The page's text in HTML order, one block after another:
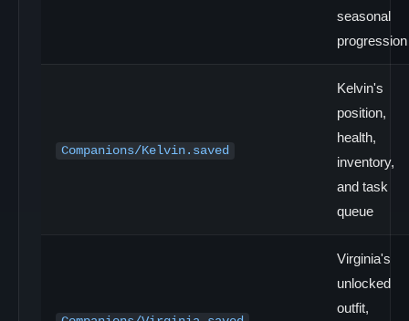
seasonal
progression
Companions/Kelvin.saved
Kelvin's
position,
health,
inventory,
and task
queue
Virginia's
unlocked
outfit,